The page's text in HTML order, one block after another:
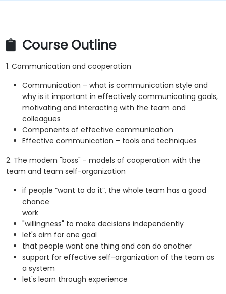
Course Outline
1. Communication and cooperation
Communication – what is communication style and
why is it important in effectively communicating goals,
motivating and interacting with the team and
colleagues
Components of effective communication
Effective communication – tools and techniques
2. The modern "boss" - models of cooperation with the
team and team self-organization
if people “want to do it”, the whole team has a good
chance
work
"willingness" to make decisions independently
let's aim for one goal
that people want one thing and can do another
support for effective self-organization of the team as
a system
let's learn through experience